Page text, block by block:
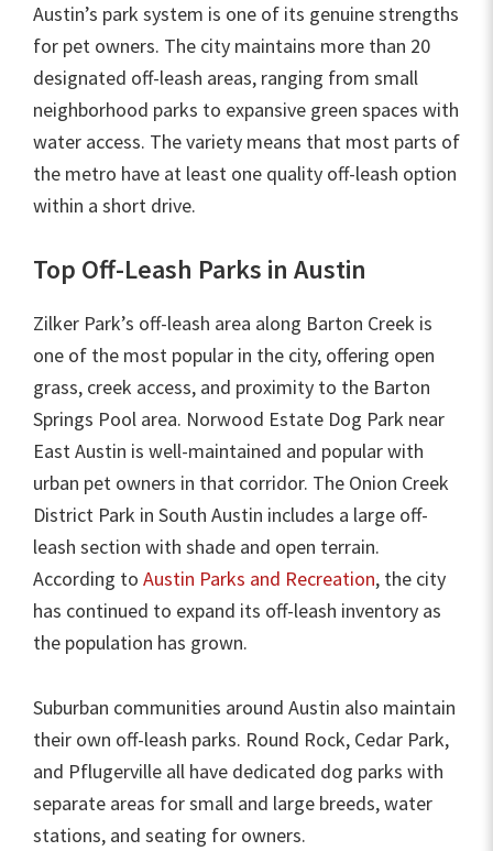
Austin’s park system is one of its genuine strengths
for pet owners. The city maintains more than 20
designated off-leash areas, ranging from small
neighborhood parks to expansive green spaces with
water access. The variety means that most parts of
the metro have at least one quality off-leash option
within a short drive.
Top Off-Leash Parks in Austin
Zilker Park’s off-leash area along Barton Creek is
one of the most popular in the city, offering open
grass, creek access, and proximity to the Barton
Springs Pool area. Norwood Estate Dog Park near
East Austin is well-maintained and popular with
urban pet owners in that corridor. The Onion Creek
District Park in South Austin includes a large off-
leash section with shade and open terrain.
According to Austin Parks and Recreation, the city
has continued to expand its off-leash inventory as
the population has grown.
Suburban communities around Austin also maintain
their own off-leash parks. Round Rock, Cedar Park,
and Pflugerville all have dedicated dog parks with
separate areas for small and large breeds, water
stations, and seating for owners.